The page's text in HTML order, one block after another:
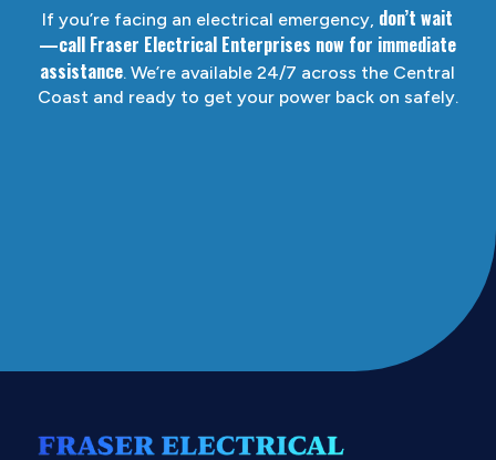
If you’re facing an electrical emergency, don’t wait
—call Fraser Electrical Enterprises now for immediate
assistance. We’re available 24/7 across the Central
Coast and ready to get your power back on safely.